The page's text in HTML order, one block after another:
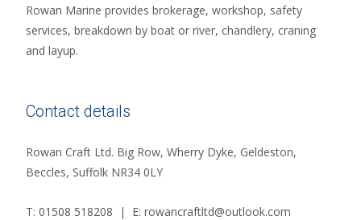
Rowan Marine provides brokerage, workshop, safety
services, breakdown by boat or river, chandlery, craning
and layup.
Contact details
Rowan Craft Ltd. Big Row, Wherry Dyke, Geldeston,
Beccles, Suffolk NR34 0LY
T: 01508 518208 | E: rowancraftltd@outlook.com